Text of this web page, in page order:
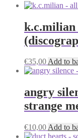
k.c.milian
€35,00Add to
angry
strange
€10,00 Add to